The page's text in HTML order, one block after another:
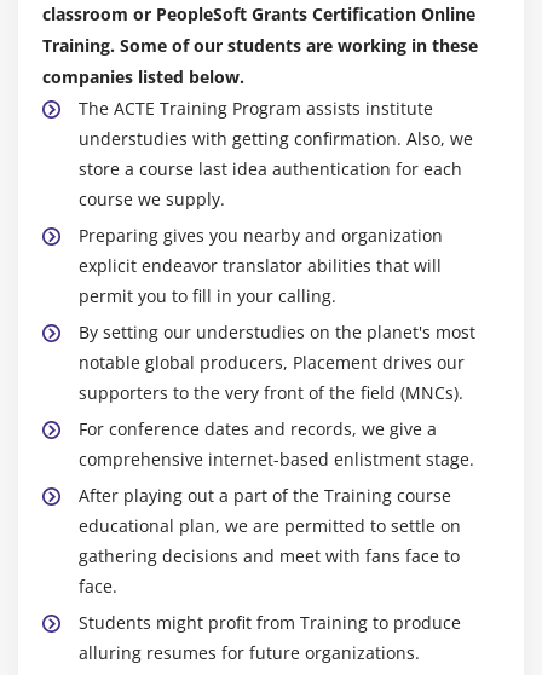
classroom or PeopleSoft Grants Certification Online
Training. Some of our students are working in these
companies listed below.
The ACTE Training Program assists institute
understudies with getting confirmation. Also, we
store a course last idea authentication for each
course we supply.
Preparing gives you nearby and organization
explicit endeavor translator abilities that will
permit you to fill in your calling.
By setting our understudies on the planet's most
notable global producers, Placement drives our
supporters to the very front of the field (MNCs).
For conference dates and records, we give a
comprehensive internet-based enlistment stage.
After playing out a part of the Training course
educational plan, we are permitted to settle on
gathering decisions and meet with fans face to
face.
Students might profit from Training to produce
alluring resumes for future organizations.